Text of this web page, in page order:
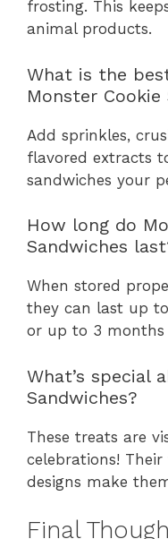
frosting. This
animal products.
What is the
Monster Cookie
Add sprinkles,
flavored extracts
sandwiches your
How long do
Sandwiches
When stored
they can last up
or up to 3 months
What’s special
Sandwiches?
These treats are
celebrations!
designs make
Final